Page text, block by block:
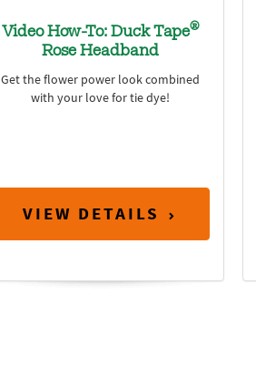
Video How-To: Duck Tape®
Rose Headband
Get the flower power look combined
with your love for tie dye!
VIEW DETAILS